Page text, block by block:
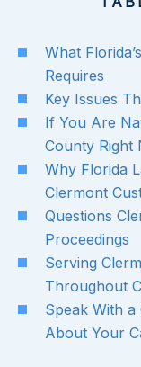
What
Requires
Key Issues
If You Are
County Right
Why Florida
Clermont
Questions
Proceedings
Serving
Throughout
Speak With
About Your